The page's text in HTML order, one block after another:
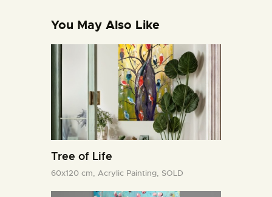
You May Also Like
Tree of Life
60x120 cm, Acrylic Painting, SOLD